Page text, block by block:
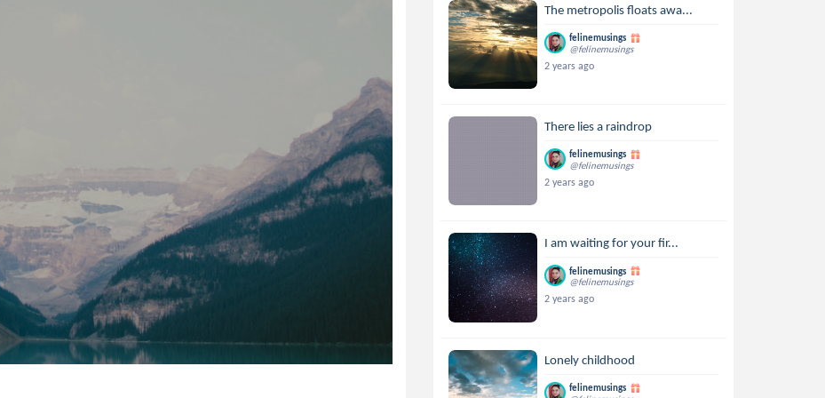
The metropolis floats awa...
felinemusings
@felinemusings
2 years ago
There lies a raindrop
felinemusings
@felinemusings
2 years ago
I am waiting for your fir...
felinemusings
@felinemusings
2 years ago
Lonely childhood
felinemusings